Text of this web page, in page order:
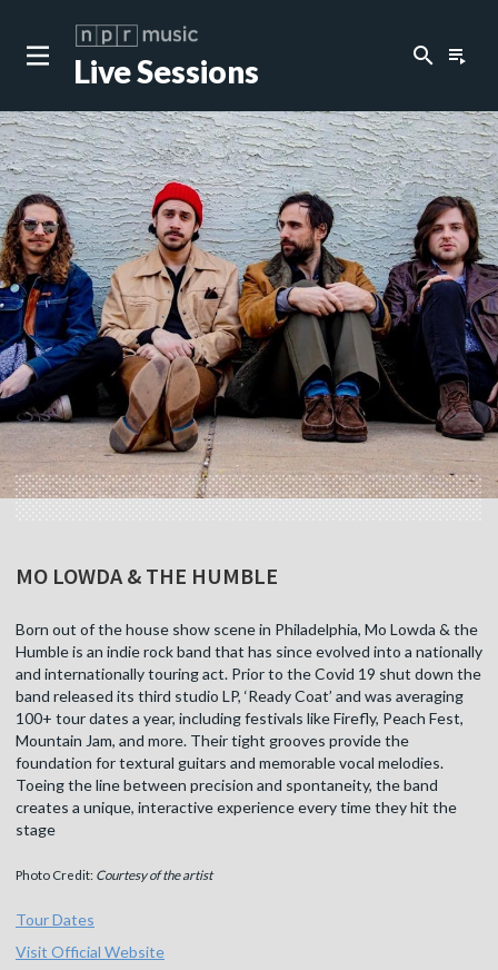
Live Sessions search playlist_play
MO LOWDA & THE HUMBLE
Born out of the house show scene in Philadelphia, Mo Lowda & the
Humble is an indie rock band that has since evolved into a nationally
and internationally touring act. Prior to the Covid 19 shut down the
band released its third studio LP, ‘Ready Coat’ and was averaging
100+ tour dates a year, including festivals like Firefly, Peach Fest,
Mountain Jam, and more. Their tight grooves provide the
foundation for textural guitars and memorable vocal melodies.
Toeing the line between precision and spontaneity, the band
creates a unique, interactive experience every time they hit the
stage
Photo Credit: Courtesy of the artist
Tour Dates
Visit Official Website